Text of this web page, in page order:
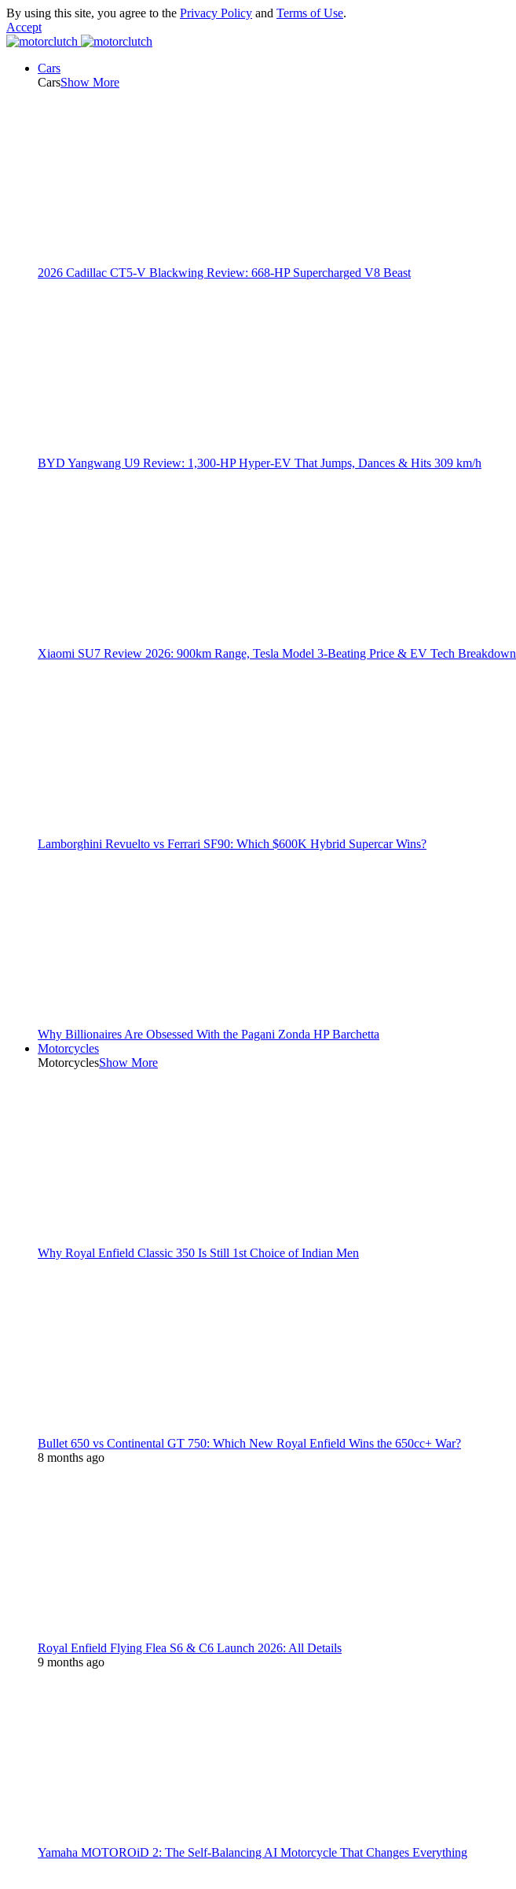
By using this site, you agree to the Privacy Policy and Terms of Use.
Accept
Cars
CarsShow More
2026 Cadillac CT5-V Blackwing Review: 668-HP Supercharged V8 Beast
BYD Yangwang U9 Review: 1,300-HP Hyper‑EV That Jumps, Dances & Hits 309 km/h
Xiaomi SU7 Review 2026: 900km Range, Tesla Model 3‑Beating Price & EV Tech Breakdown
Lamborghini Revuelto vs Ferrari SF90: Which $600K Hybrid Supercar Wins?
Why Billionaires Are Obsessed With the Pagani Zonda HP Barchetta
Motorcycles
MotorcyclesShow More
Why Royal Enfield Classic 350 Is Still 1st Choice of Indian Men
Bullet 650 vs Continental GT 750: Which New Royal Enfield Wins the 650cc+ War?
8 months ago
Royal Enfield Flying Flea S6 & C6 Launch 2026: All Details
9 months ago
Yamaha MOTOROiD 2: The Self-Balancing AI Motorcycle That Changes Everything